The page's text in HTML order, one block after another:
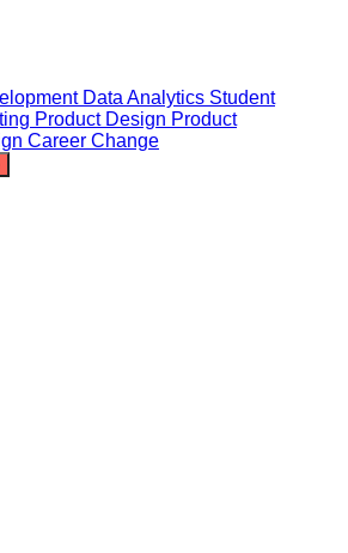
Data Analytics Student
Product Design Product
Career Change